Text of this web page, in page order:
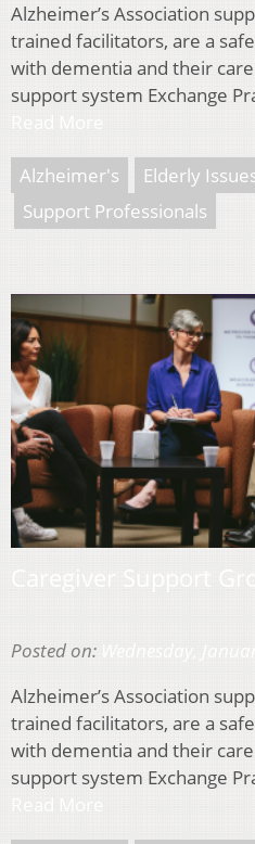
Alzheimer’s Association
trained facilitators, are a
with dementia and their
support system Exchange
Alzheimer's
Elderly
Support Professionals
Posted on:
Alzheimer’s Association
trained facilitators, are a
with dementia and their
support system Exchange